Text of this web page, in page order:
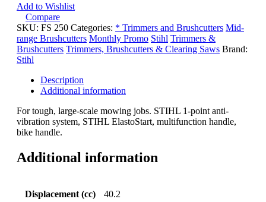
Add to Wishlist
Compare
SKU: FS 250 Categories: * Trimmers and Brushcutters Mid-
range Brushcutters Monthly Promo Stihl Trimmers &
Brushcutters Trimmers, Brushcutters & Clearing Saws Brand:
Stihl
Description
Additional information
For tough, large-scale mowing jobs. STIHL 1-point anti-
vibration system, STIHL ElastoStart, multifunction handle,
bike handle.
Additional information
Displacement (cc) 40.2